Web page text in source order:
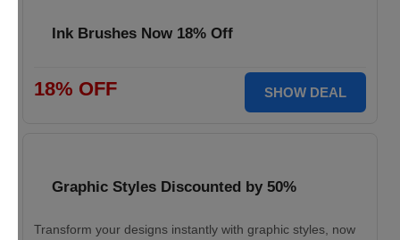
Ink Brushes Now 18% Off
18% OFF SHOW DEAL
Graphic Styles Discounted by 50%
Transform your designs instantly with graphic styles, now